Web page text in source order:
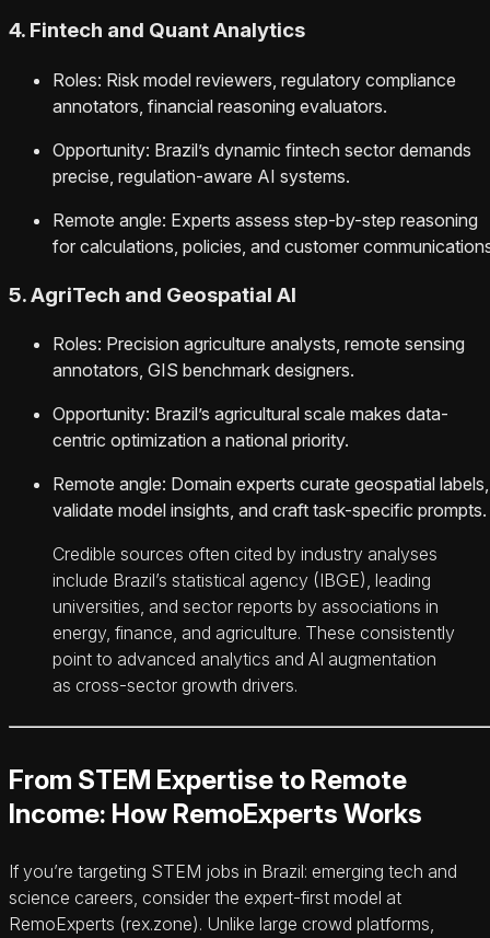
4. Fintech and Quant Analytics
Roles: Risk model reviewers, regulatory compliance
annotators, financial reasoning evaluators.
Opportunity: Brazil’s dynamic fintech sector demands
precise, regulation-aware AI systems.
Remote angle: Experts assess step-by-step reasoning
for calculations, policies, and customer
5. AgriTech and Geospatial AI
Roles: Precision agriculture analysts, remote sensing
annotators, GIS benchmark designers.
Opportunity: Brazil’s agricultural scale makes data-
centric optimization a national priority.
Remote angle: Domain experts curate geospatial labels,
validate model insights, and craft task-specific prompts.
Credible sources often cited by industry analyses
include Brazil’s statistical agency (IBGE), leading
universities, and sector reports by associations in
energy, finance, and agriculture. These consistently
point to advanced analytics and AI augmentation
as cross-sector growth drivers.
From STEM Expertise to Remote
Income: How RemoExperts Works
If you’re targeting STEM jobs in Brazil: emerging tech and
science careers, consider the expert-first model at
RemoExperts (rex.zone). Unlike large crowd platforms,